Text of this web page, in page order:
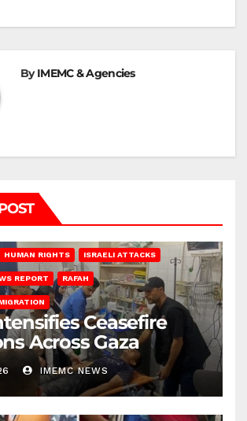
ByIMEMC & Agencies
HUMAN RIGHTS ISRAELI ATTACKS
REPORT RAFAH
Ceasefire
Across Gaza
IMEMC NEWS